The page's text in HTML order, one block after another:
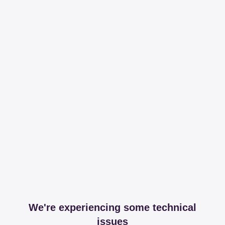
We're experiencing some technical
issues